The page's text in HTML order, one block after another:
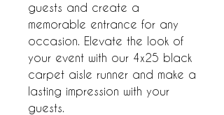
guests and create a
memorable entrance for any
occasion. Elevate the look of
your event with our 4x25 black
carpet aisle runner and make a
lasting impression with your
guests.